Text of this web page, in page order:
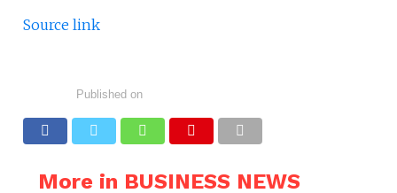
Source link
Published on
More in BUSINESS NEWS